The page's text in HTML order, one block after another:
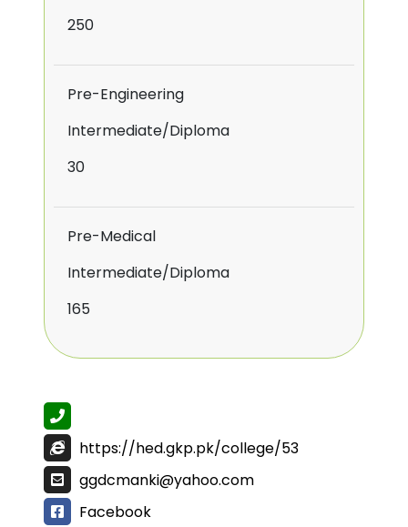
250
Pre-Engineering
Intermediate/Diploma
30
Pre-Medical
Intermediate/Diploma
165
https://hed.gkp.pk/college/53
ggdcmanki@yahoo.com
Facebook